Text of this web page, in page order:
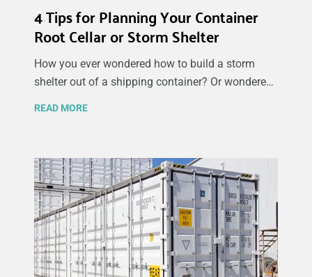
4 Tips for Planning Your Container
Root Cellar or Storm Shelter
How you ever wondered how to build a storm
shelter out of a shipping container? Or wondered
then outlining a construction plan. You will need
to consider many different aspects of your new
cellar or storm shelter as you want to make sure it
is structurally sound and built correctly.
READ MORE